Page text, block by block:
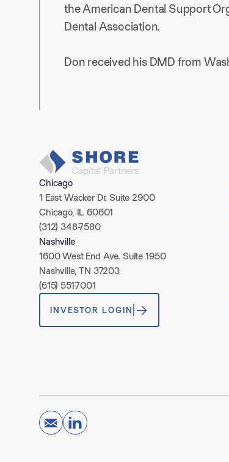
the American Dental Support
Dental Association.
Don received his DMD from
Chicago
1 East Wacker Dr. Suite 2900
Chicago, IL 60601
(312) 348-7580
Nashville
1600 West End Ave. Suite 1950
Nashville, TN 37203
(615) 551-7001
INVESTOR LOGIN